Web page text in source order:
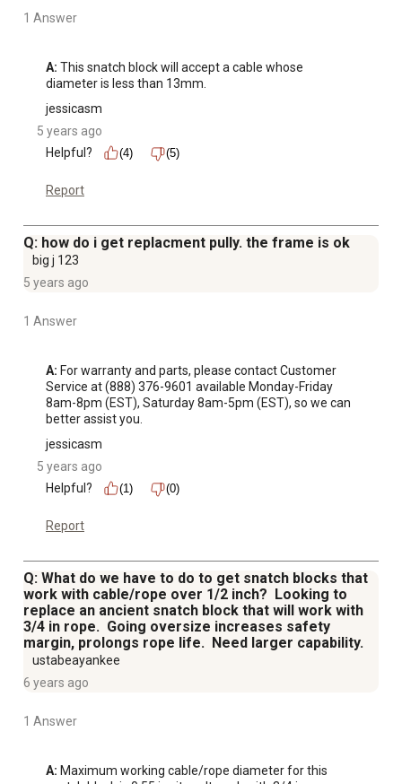
1 Answer
A: This snatch block will accept a cable whose
diameter is less than 13mm.
jessicasm
5 years ago
Helpful?
(4) (5)
Report
Q: how do i get replacment pully. the frame is ok
big j 123
5 years ago
1 Answer
A: For warranty and parts, please contact Customer
Service at (888) 376-9601 available Monday-Friday
8am-8pm (EST), Saturday 8am-5pm (EST), so we can
better assist you.
jessicasm
5 years ago
Helpful?
(1) (0)
Report
Q: What do we have to do to get snatch blocks that
work with cable/rope over 1/2 inch? Looking to
replace an ancient snatch block that will work with
3/4 in rope. Going oversize increases safety
margin, prolongs rope life. Need larger capability.
ustabeayankee
6 years ago
1 Answer
A: Maximum working cable/rope diameter for this